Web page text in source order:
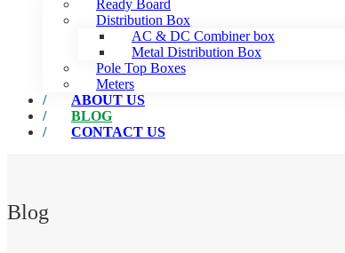
Ready Board
Distribution Box
AC & DC Combiner box
Metal Distribution Box
Pole Top Boxes
Meters
ABOUT US
BLOG
CONTACT US
Blog